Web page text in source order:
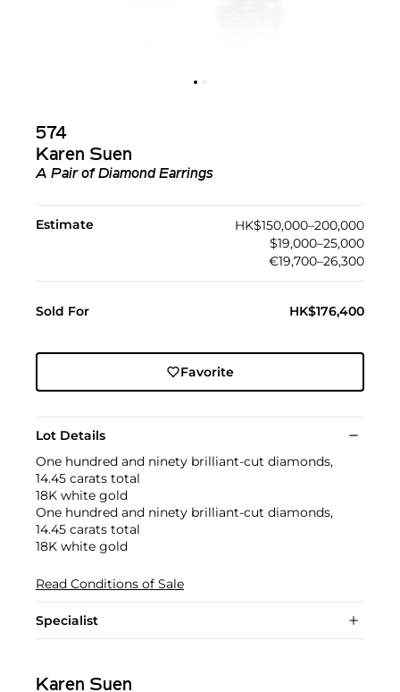
574
Karen Suen
A Pair of Diamond Earrings
Estimate
HK$150,000–200,000
$19,000–25,000
€19,700–26,300
Sold For HK$176,400
Favorite
Lot Details
One hundred and ninety brilliant-cut diamonds,
14.45 carats total
18K white gold
One hundred and ninety brilliant-cut diamonds,
14.45 carats total
18K white gold
Read Conditions of Sale
Specialist
Karen Suen